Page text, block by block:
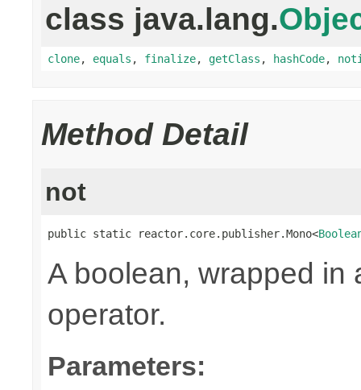
class java.lang.
clone, equals , finalize, getClass , hashCode,
Method Detail
not
public static reactor.core.publisher.Mono<
A boolean, wrapped in
operator.
Parameters: